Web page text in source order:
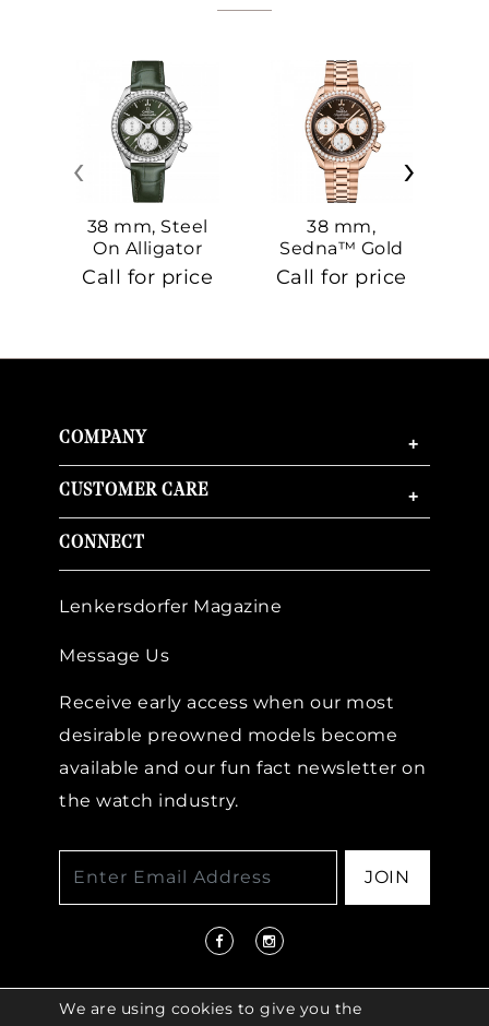
38 mm, Steel
On Alligator
Call for price
38 mm,
Sedna™ Gold
On Sedna™
Gold
Call for price
‹ ›
COMPANY +
CUSTOMER CARE +
CONNECT
Lenkersdorfer Magazine
Message Us
Receive early access when our most
desirable preowned models become
available and our fun fact newsletter on
the watch industry.
JOIN
We are using cookies to give you the